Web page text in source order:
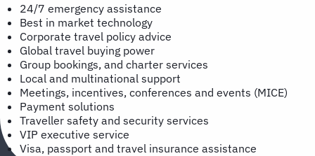
24/7 emergency assistance
Best in market technology
Corporate travel policy advice
Global travel buying power
Group bookings, and charter services
Local and multinational support
Meetings, incentives, conferences and events (MICE)
Payment solutions
Traveller safety and security services
VIP executive service
Visa, passport and travel insurance assistance